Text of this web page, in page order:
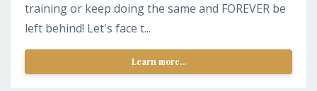
training or keep doing the same and FOREVER be
left behind! Let's face t...
Learn more...